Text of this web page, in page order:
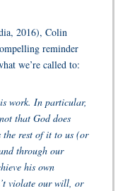
2016), Colin
reminder
we’re called to:
work. In particular,
that God does
the rest of it to us (or
through our
his own
violate our will, or